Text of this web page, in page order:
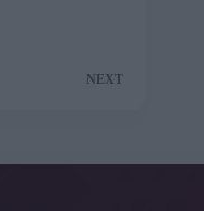
NEXT